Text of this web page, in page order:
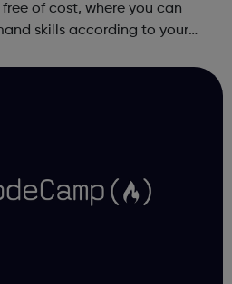
of cost, where you can
skills according to your